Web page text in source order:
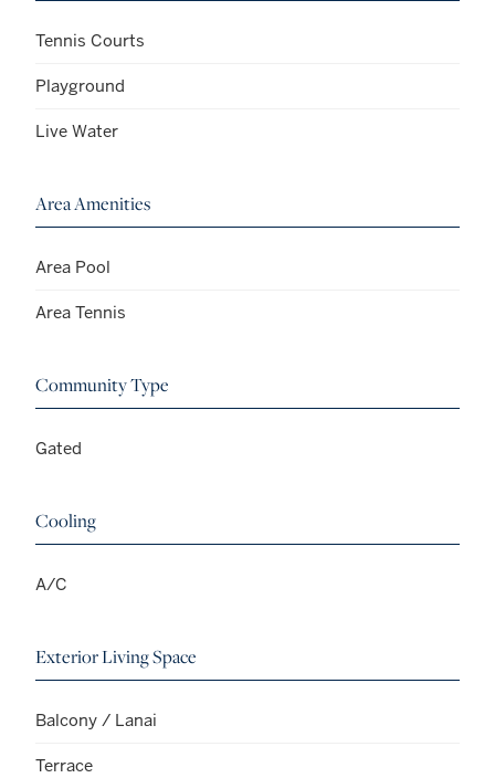
Tennis Courts
Playground
Live Water
Area Amenities
Area Pool
Area Tennis
Community Type
Gated
Cooling
A/C
Exterior Living Space
Balcony / Lanai
Terrace